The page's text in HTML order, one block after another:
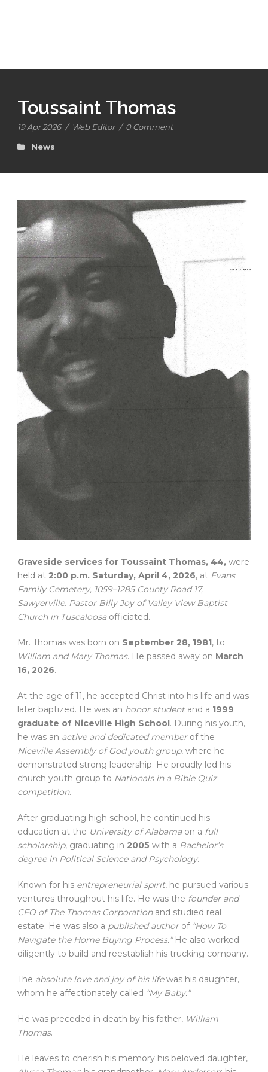
Toussaint Thomas
19 Apr 2026 / Web Editor / 0 Comment
News
Graveside services for Toussaint Thomas, 44, were
held at 2:00 p.m. Saturday, April 4, 2026, at Evans
Family Cemetery, 1059–1285 County Road 17,
Sawyerville. Pastor Billy Joy of Valley View Baptist
Church in Tuscaloosa officiated.
Mr. Thomas was born on September 28, 1981, to
William and Mary Thomas. He passed away on March
16, 2026.
At the age of 11, he accepted Christ into his life and was
later baptized. He was an honor studentand a 1999
graduate of Niceville High School . During his youth,
he was an active and dedicated memberof the
Niceville Assembly of God youth group, where he
demonstrated strong leadership. He proudly led his
church youth group to Nationals in a Bible Quiz
competition.
After graduating high school, he continued his
education at the University of Alabama on a full
scholarship, graduating in 2005 with a Bachelor’s
degree in Political Science and Psychology.
Known for his entrepreneurial spirit, he pursued various
ventures throughout his life. He was the founder and
CEO of The Thomas Corporationand studied real
estate. He was also a published authorof “How To
Navigate the Home Buying Process.”He also worked
diligently to build and reestablish his trucking company.
The absolute love and joy of his lifewas his daughter,
whom he affectionately called “My Baby.”
He was preceded in death by his father, William
Thomas.
He leaves to cherish his memory his beloved daughter,